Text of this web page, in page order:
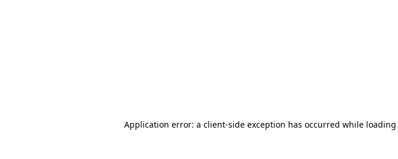
Application error: a client-side exception has occurred while loading